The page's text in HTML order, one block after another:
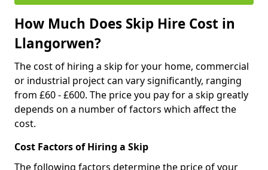
How Much Does Skip Hire Cost in
Llangorwen?
The cost of hiring a skip for your home, commercial
or industrial project can vary significantly, ranging
from £60 - £600. The price you pay for a skip greatly
depends on a number of factors which affect the
cost.
Cost Factors of Hiring a Skip
The following factors determine the price of your